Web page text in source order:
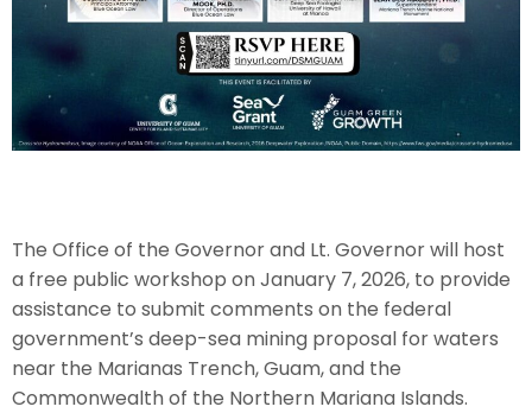
The Office of the Governor and Lt. Governor will host
a free public workshop on January 7, 2026, to provide
assistance to submit comments on the federal
government’s deep-sea mining proposal for waters
near the Marianas Trench, Guam, and the
Commonwealth of the Northern Mariana Islands.